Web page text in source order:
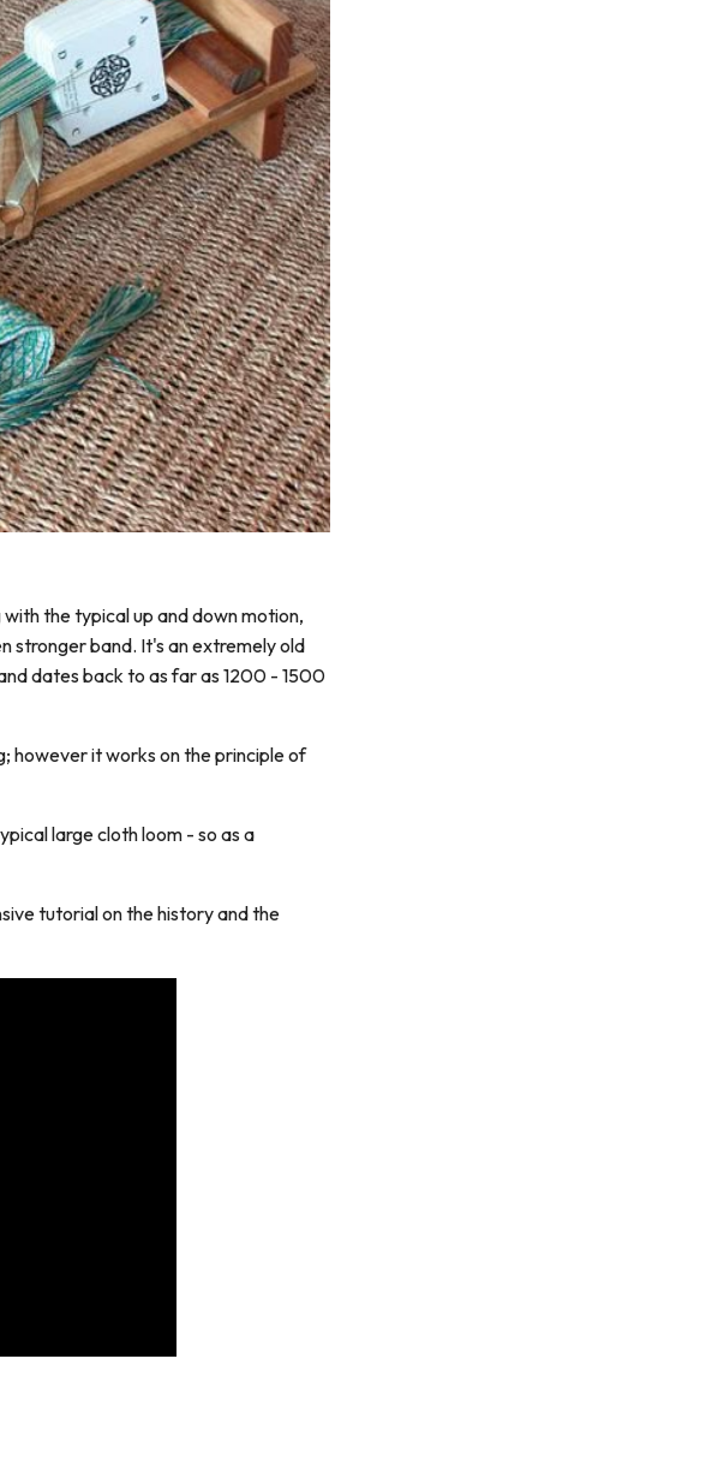
the typical up and down motion,
stronger band. It's an extremely old
dates back to as far as 1200 - 1500
however it works on the principle of
large cloth loom - so as a
tutorial on the history and the